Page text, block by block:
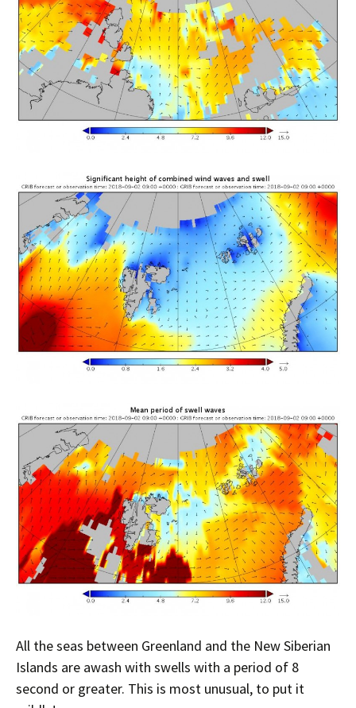
All the seas between Greenland and the New Siberian
Islands are awash with swells with a period of 8
second or greater. This is most unusual, to put it